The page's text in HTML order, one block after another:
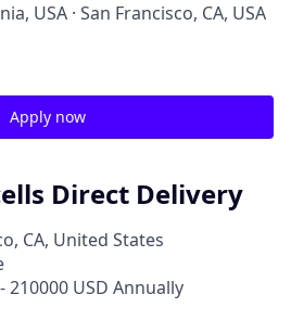
USA · San Francisco, CA, USA
Apply now
Direct Delivery
CA, United States
210000 USD Annually